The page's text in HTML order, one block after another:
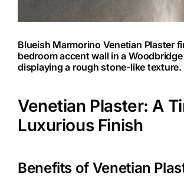
Blueish Marmorino Venetian Plaster
bedroom accent wall in a
displaying a rough stone-like texture.
Venetian Plaster: A
Luxurious Finish
Benefits of Venetian